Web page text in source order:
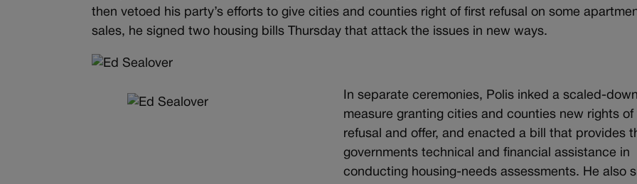
then vetoed his party’s efforts to give cities and counties right of first refusal on some
sales, he signed two housing bills Thursday that attack the issues in new ways.
In separate ceremonies, Polis inked a scaled-down
measure granting cities and counties new rights of
refusal and offer, and enacted a bill that provides
governments technical and financial assistance in
conducting housing-needs assessments. He also